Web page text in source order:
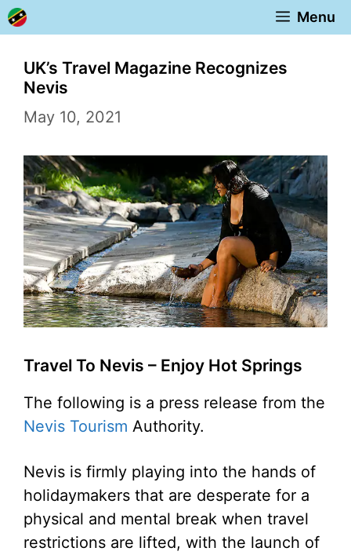
Skip
to
content
Menu
UK’s Travel Magazine Recognizes
Nevis
May 10, 2021
Travel To Nevis – Enjoy Hot Springs
The following is a press release from the
Nevis Tourism Authority.
Nevis is firmly playing into the hands of
holidaymakers that are desperate for a
physical and mental break when travel
restrictions are lifted, with the launch of